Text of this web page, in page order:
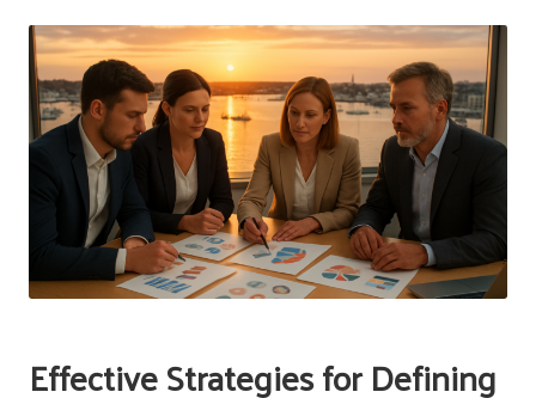
Effective Strategies for Defining